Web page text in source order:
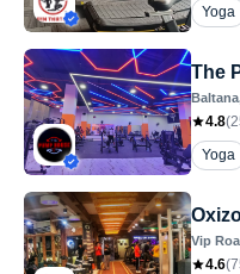
Yoga
The
Baltana
4.8(
Yoga
Vip
4.6(